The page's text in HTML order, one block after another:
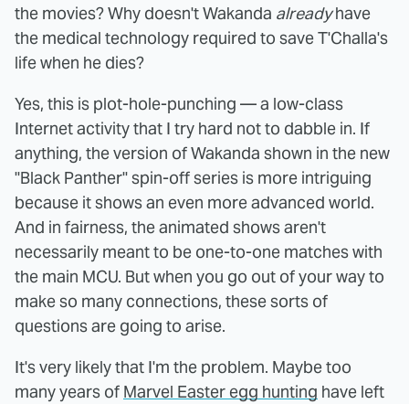
the movies? Why doesn't Wakanda alreadyhave
the medical technology required to save T'Challa's
life when he dies?
Yes, this is plot-hole-punching — a low-class
Internet activity that I try hard not to dabble in. If
anything, the version of Wakanda shown in the new
"Black Panther" spin-off series is more intriguing
because it shows an even more advanced world.
And in fairness, the animated shows aren't
necessarily meant to be one-to-one matches with
the main MCU. But when you go out of your way to
make so many connections, these sorts of
questions are going to arise.
It's very likely that I'm the problem. Maybe too
many years of Marvel Easter egg hunting have left